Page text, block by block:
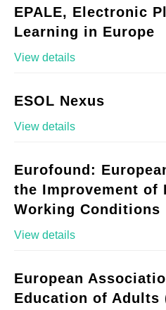
EPALE, Electronic
Learning in Europe
View details
ESOL Nexus
View details
Eurofound:
the Improvement of
Working Conditions
View details
European
Education of Adults